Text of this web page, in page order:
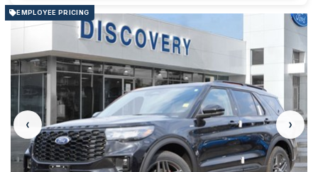
EMPLOYEE PRICING
‹ ›